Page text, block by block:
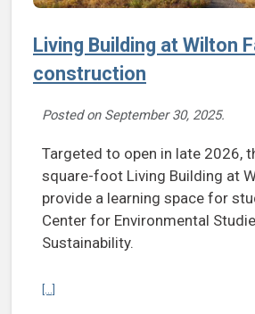
Living Building at Wilton
construction
Posted on September 30, 2025.
Targeted to open in late 2026,
square-foot Living Building at
provide a learning space for
Center for Environmental
Sustainability.
[...]